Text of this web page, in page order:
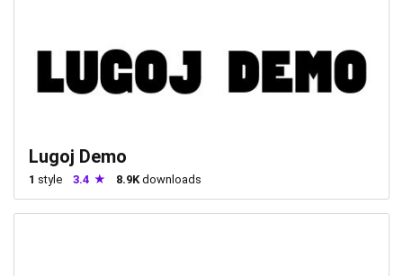
Lugoj Demo
1 style 3.4 8.9K downloads